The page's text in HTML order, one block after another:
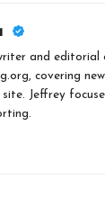
and
covering
Jeffrey